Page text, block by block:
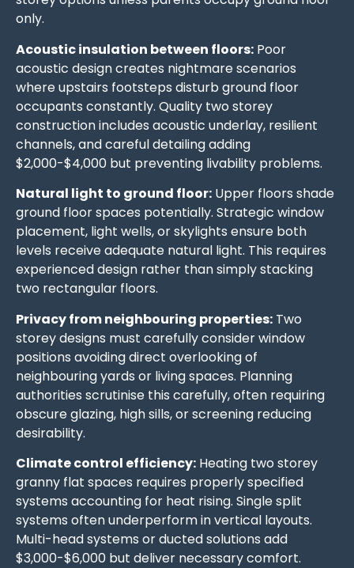
only.
Acoustic insulation between floors: Poor
acoustic design creates nightmare scenarios
where upstairs footsteps disturb ground floor
occupants constantly. Quality two storey
construction includes acoustic underlay, resilient
channels, and careful detailing adding
$2,000-$4,000 but preventing livability problems.
Natural light to ground floor: Upper floors shade
ground floor spaces potentially. Strategic window
placement, light wells, or skylights ensure both
levels receive adequate natural light. This requires
experienced design rather than simply stacking
two rectangular floors.
Privacy from neighbouring properties: Two
storey designs must carefully consider window
positions avoiding direct overlooking of
neighbouring yards or living spaces. Planning
authorities scrutinise this carefully, often requiring
obscure glazing, high sills, or screening reducing
desirability.
Climate control efficiency: Heating two storey
granny flat spaces requires properly specified
systems accounting for heat rising. Single split
systems often underperform in vertical layouts.
Multi-head systems or ducted solutions add
$3,000-$6,000 but deliver necessary comfort.